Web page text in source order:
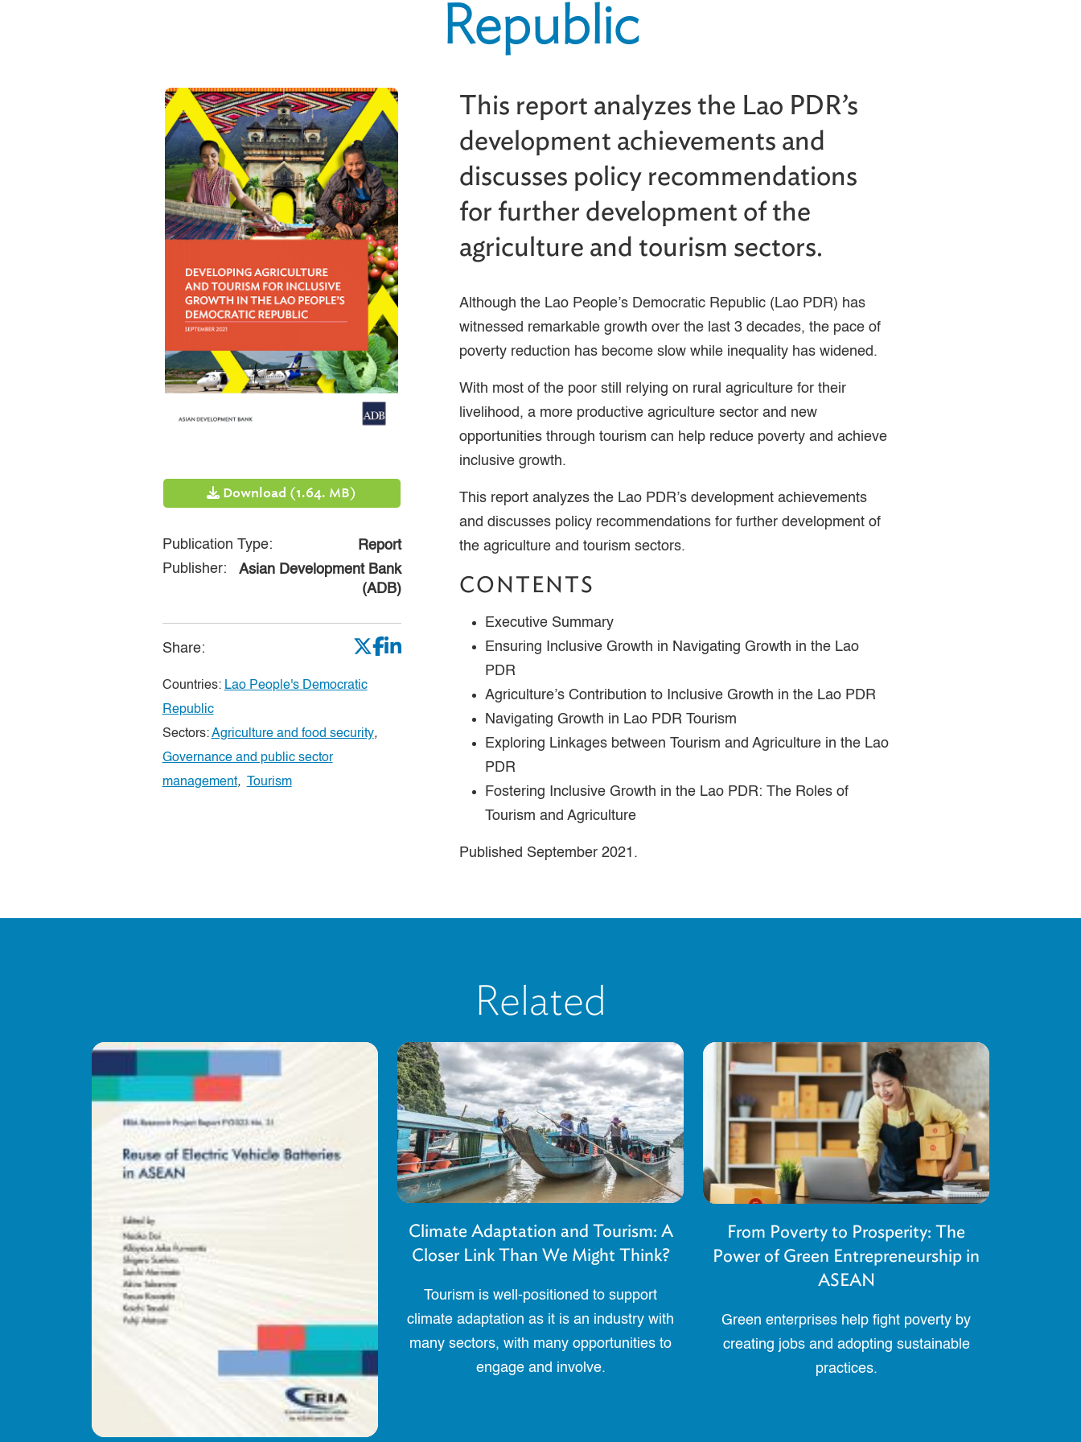
Republic
Download (1.64. MB)
Publication Type:
Report
Publisher:
Asian Development Bank
(ADB)
Share:
Countries: Lao People's Democratic
Republic
Sectors:Agriculture and food security,
Governance and public sector
management, Tourism
This report analyzes the Lao PDR’s
development achievements and
discusses policy recommendations
for further development of the
agriculture and tourism sectors.
Although the Lao People’s Democratic Republic (Lao PDR) has
witnessed remarkable growth over the last 3 decades, the pace of
poverty reduction has become slow while inequality has widened.
With most of the poor still relying on rural agriculture for their
livelihood, a more productive agriculture sector and new
opportunities through tourism can help reduce poverty and achieve
inclusive growth.
This report analyzes the Lao PDR’s development achievements
and discusses policy recommendations for further development of
the agriculture and tourism sectors.
CONTENTS
Executive Summary
Ensuring Inclusive Growth in Navigating Growth in the Lao
PDR
Agriculture’s Contribution to Inclusive Growth in the Lao PDR
Navigating Growth in Lao PDR Tourism
Exploring Linkages between Tourism and Agriculture in the Lao
PDR
Fostering Inclusive Growth in the Lao PDR: The Roles of
Tourism and Agriculture
Published September 2021.
Related
Climate Adaptation and Tourism: A
Closer Link Than We Might Think?
Tourism is well-positioned to support
climate adaptation as it is an industry with
many sectors, with many opportunities to
engage and involve.
From Poverty to Prosperity: The
Power of Green Entrepreneurship in
ASEAN
Green enterprises help fight poverty by
creating jobs and adopting sustainable
practices.